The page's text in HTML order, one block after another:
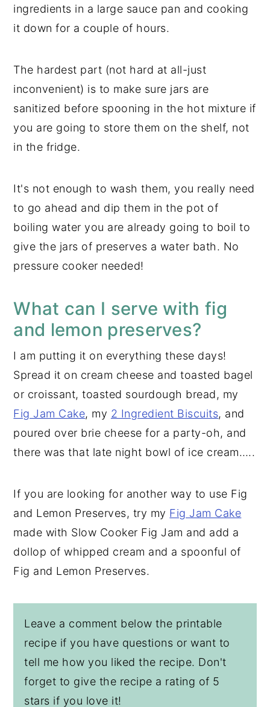
ingredients in a large sauce pan and cooking
it down for a couple of hours.
The hardest part (not hard at all-just
inconvenient) is to make sure jars are
sanitized before spooning in the hot mixture if
you are going to store them on the shelf, not
in the fridge.
It's not enough to wash them, you really need
to go ahead and dip them in the pot of
boiling water you are already going to boil to
give the jars of preserves a water bath. No
pressure cooker needed!
What can I serve with fig
and lemon preserves?
I am putting it on everything these days!
Spread it on cream cheese and toasted bagel
or croissant, toasted sourdough bread, my
Fig Jam Cake, my 2 Ingredient Biscuits, and
poured over brie cheese for a party-oh, and
there was that late night bowl of ice cream…..
If you are looking for another way to use Fig
and Lemon Preserves, try my Fig Jam Cake
made with Slow Cooker Fig Jam and add a
dollop of whipped cream and a spoonful of
Fig and Lemon Preserves.
Leave a comment below the printable
recipe if you have questions or want to
tell me how you liked the recipe. Don't
forget to give the recipe a rating of 5
stars if you love it!